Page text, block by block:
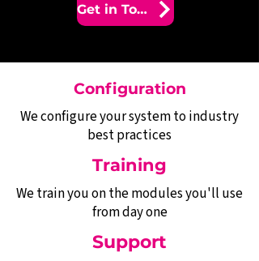
Get in Touch
Configuration
We configure your system to industry
best practices
Training
We train you on the modules you'll use
from day one
Support